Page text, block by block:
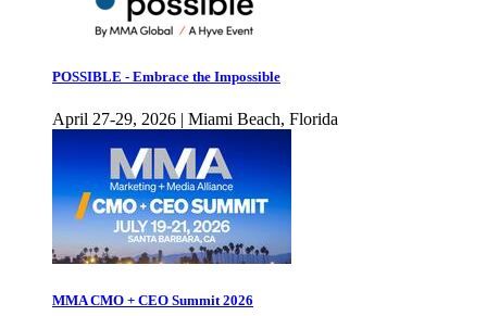
POSSIBLE - Embrace the Impossible
April 27-29, 2026 | Miami Beach, Florida
MMA CMO + CEO Summit 2026